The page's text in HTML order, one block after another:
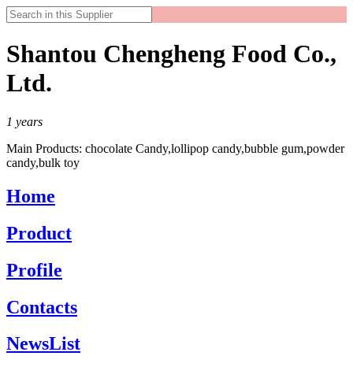
Shantou Chengheng Food Co.,
Ltd.
1 years
Main Products: chocolate Candy,lollipop candy,bubble gum,powder
candy,bulk toy
Home
Product
Profile
Contacts
NewsList